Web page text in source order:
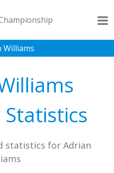
2 Records Blog
Williams
statistics for Adrian